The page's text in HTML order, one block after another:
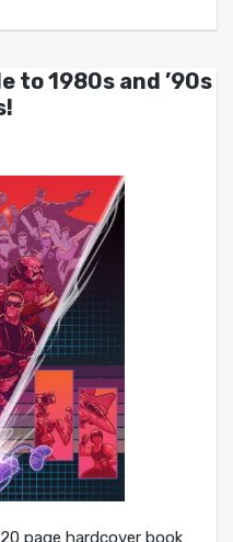
to 1980s and ’90s
page hardcover book